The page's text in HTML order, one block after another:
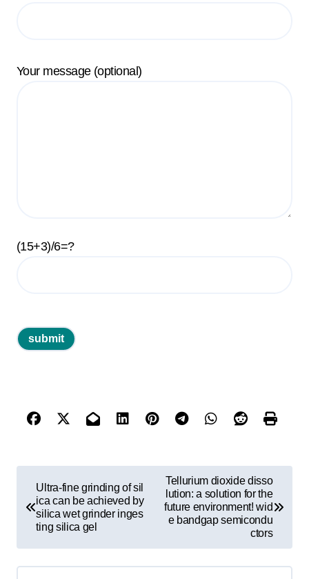
Your message (optional)
(15+3)/6=?
t
n
Ultra-fine grinding of sil
ica can be achieved by
silica wet grinder inges
ting silica gel
Tellurium dioxide disso
lution: a solution for the
future environment! wid
e bandgap semicondu
ctors